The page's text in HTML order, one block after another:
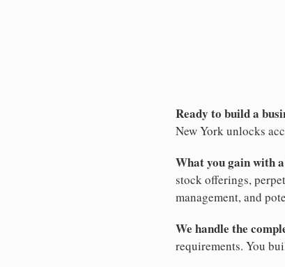
Ready to build a
New York unlocks
What you gain with
stock offerings,
management, and
We handle the
requirements. You